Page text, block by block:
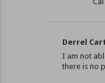
Derrel
I am not
there is no